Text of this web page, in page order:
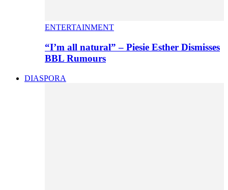
ENTERTAINMENT
“I’m all natural” – Piesie Esther Dismisses
BBL Rumours
DIASPORA